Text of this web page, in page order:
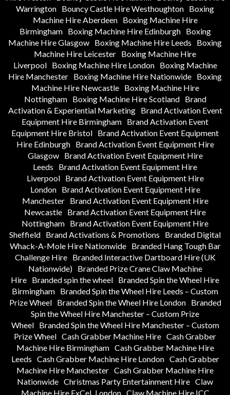
Warrington Bouncy Castle Hire Westhoughton Boxing
Machine Hire Aberdeen
Boxing Machine Hire
Birmingham
Boxing Machine Hire Edinburgh
Boxing
Machine Hire Glasgow Boxing Machine Hire Leeds
Boxing
Machine Hire Leicester Boxing Machine Hire
Liverpool
Boxing Machine Hire London
Boxing Machine
Hire Manchester Boxing Machine Hire Nationwide Boxing
Machine Hire Newcastle
Boxing Machine Hire
Nottingham
Boxing Machine Hire Scotland
Brand
Activation & Experiential Marketing
Brand Activation Event
Equipment Hire Birmingham Brand Activation Event
Equipment Hire Bristol Brand Activation Event Equipment
Hire Edinburgh
Brand Activation Event Equipment Hire
Glasgow
Brand Activation Event Equipment Hire
Leeds
Brand Activation Event Equipment Hire
Liverpool
Brand Activation Event Equipment Hire
London
Brand Activation Event Equipment Hire
Manchester
Brand Activation Event Equipment Hire
Newcastle Brand Activation Event Equipment Hire
Nottingham Brand Activation Event Equipment Hire
Sheffield Brand Activations & Promotions
Branded Digital
Whack-A-Mole Hire Nationwide
Branded Hang Tough Bar
Challenge Hire
Branded Interactive Dartboard Hire (UK
Nationwide)
Branded Prize Crane Claw Machine
Hire Branded spin the wheel Branded Spin the Wheel Hire
Birmingham Branded Spin the Wheel Hire Leeds – Custom
Prize Wheel
Branded Spin the Wheel Hire London
Branded
Spin the Wheel Hire Manchester – Custom Prize
Wheel
Branded Spin the Wheel Hire Manchester – Custom
Prize Wheel Cash Grabber Machine Hire Cash Grabber
Machine Hire Birmingham Cash Grabber Machine Hire
Leeds Cash Grabber Machine Hire London Cash Grabber
Machine Hire Manchester Cash Grabber Machine Hire
Nationwide Christmas Party Entertainment Hire Claw
Machine Hire ExCeL London Claw Machine Hire ICC